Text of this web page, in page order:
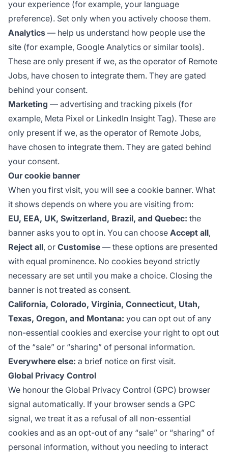
your experience (for example, your language
preference). Set only when you actively choose them.
Analytics — help us understand how people use the
site (for example, Google Analytics or similar tools).
These are only present if we, as the operator of Remote
Jobs, have chosen to integrate them. They are gated
behind your consent.
Marketing — advertising and tracking pixels (for
example, Meta Pixel or LinkedIn Insight Tag). These are
only present if we, as the operator of Remote Jobs,
have chosen to integrate them. They are gated behind
your consent.
Our cookie banner
When you first visit, you will see a cookie banner. What
it shows depends on where you are visiting from:
EU, EEA, UK, Switzerland, Brazil, and Quebec: the
banner asks you to opt in. You can choose Accept all,
Reject all, or Customise — these options are presented
with equal prominence. No cookies beyond strictly
necessary are set until you make a choice. Closing the
banner is not treated as consent.
California, Colorado, Virginia, Connecticut, Utah,
Texas, Oregon, and Montana: you can opt out of any
non-essential cookies and exercise your right to opt out
of the “sale” or “sharing” of personal information.
Everywhere else: a brief notice on first visit.
Global Privacy Control
We honour the Global Privacy Control (GPC) browser
signal automatically. If your browser sends a GPC
signal, we treat it as a refusal of all non-essential
cookies and as an opt-out of any “sale” or “sharing” of
personal information, without you needing to interact